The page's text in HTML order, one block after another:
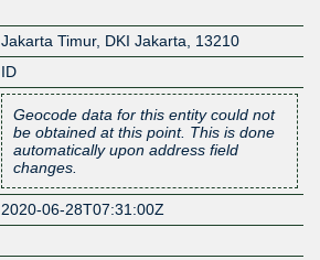
Jakarta Timur, DKI Jakarta, 13210
ID
Geocode data for this entity could not
be obtained at this point. This is done
automatically upon address field
changes.
2020-06-28T07:31:00Z